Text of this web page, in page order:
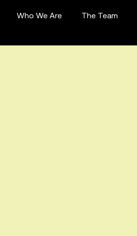
Who We Are The Team